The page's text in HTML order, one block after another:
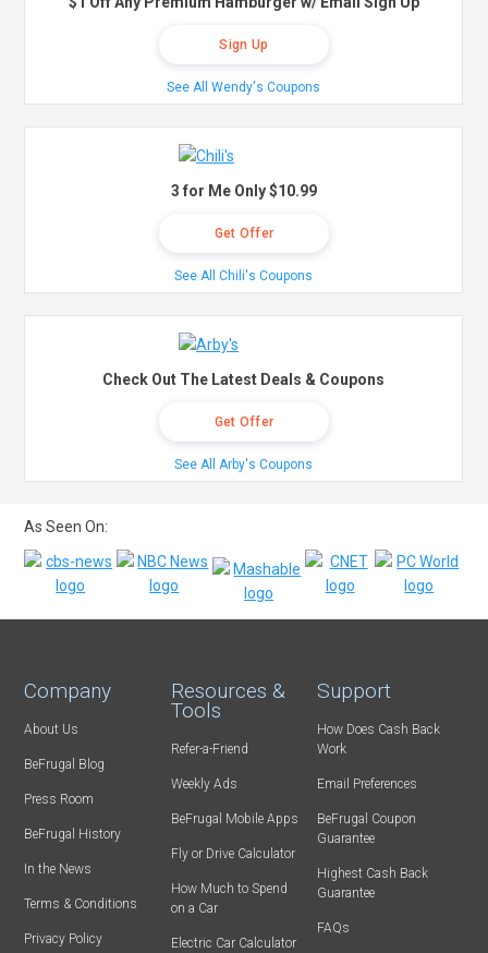
Sign Up
See All Wendy's Coupons
3 for Me Only $10.99
Get Offer
See All Chili's Coupons
Check Out The Latest Deals & Coupons
Get Offer
See All Arby's Coupons
As Seen On:
Company
About Us
BeFrugal Blog
Press Room
BeFrugal History
In the News
Terms & Conditions
Privacy Policy
Resources &
Tools
Refer-a-Friend
Weekly Ads
BeFrugal Mobile Apps
Fly or Drive Calculator
How Much to Spend
on a Car
Electric Car Calculator
Support
How Does Cash Back
Work
Email Preferences
BeFrugal Coupon
Guarantee
Highest Cash Back
Guarantee
FAQs